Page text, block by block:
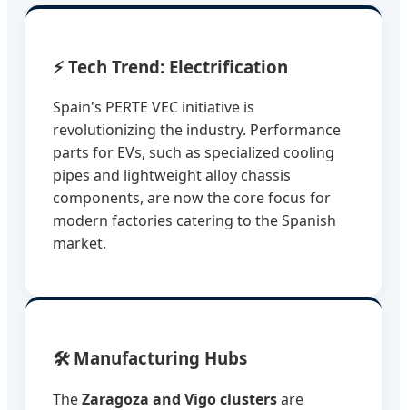
⚡ Tech Trend: Electrification
Spain's PERTE VEC initiative is
revolutionizing the industry. Performance
parts for EVs, such as specialized cooling
pipes and lightweight alloy chassis
components, are now the core focus for
modern factories catering to the Spanish
market.
🛠️ Manufacturing Hubs
TheZaragoza and Vigo clustersare